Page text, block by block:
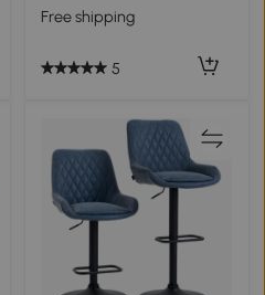
Free shipping
5